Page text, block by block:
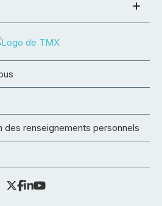
des renseignements personnels